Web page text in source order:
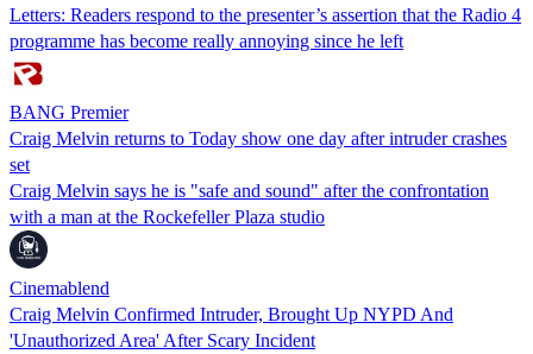
Letters: Readers respond to the presenter’s assertion that the Radio 4
programme has become really annoying since he left
BANG Premier
Craig Melvin returns to Today show one day after intruder crashes
set
Craig Melvin says he is "safe and sound" after the confrontation
with a man at the Rockefeller Plaza studio
Cinemablend
Craig Melvin Confirmed Intruder, Brought Up NYPD And
'Unauthorized Area' After Scary Incident